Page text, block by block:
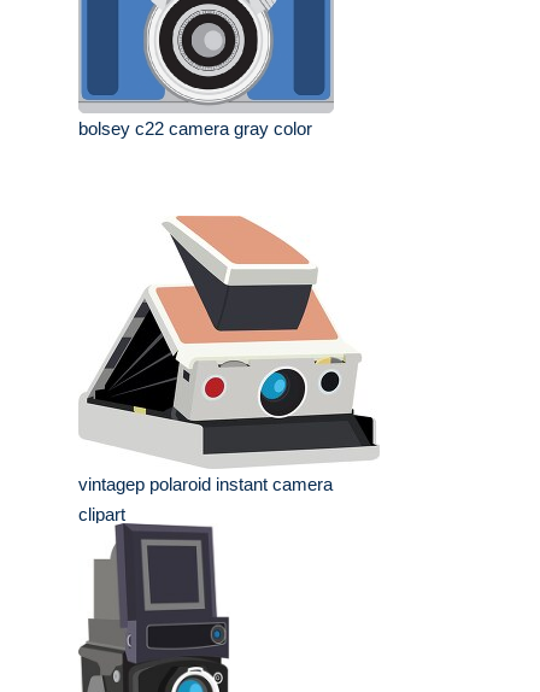
bolsey c22 camera gray color
vintagep polaroid instant camera
clipart